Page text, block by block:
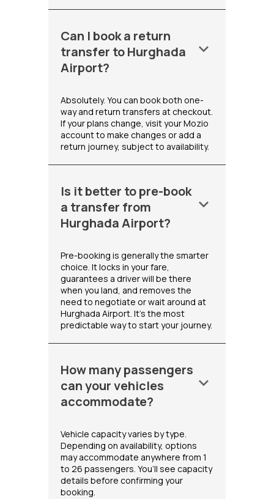
Can I book a return
transfer to Hurghada
Airport?
keyboard_arrow_down
Absolutely. You can book both one-
way and return transfers at checkout.
If your plans change, visit your Mozio
account to make changes or add a
return journey, subject to availability.
Is it better to pre-book
a transfer from
Hurghada Airport?
keyboard_arrow_down
Pre-booking is generally the smarter
choice. It locks in your fare,
guarantees a driver will be there
when you land, and removes the
need to negotiate or wait around at
Hurghada Airport. It's the most
predictable way to start your journey.
How many passengers
can your vehicles
accommodate?
keyboard_arrow_down
Vehicle capacity varies by type.
Depending on availability, options
may accommodate anywhere from 1
to 26 passengers. You’ll see capacity
details before confirming your
booking.